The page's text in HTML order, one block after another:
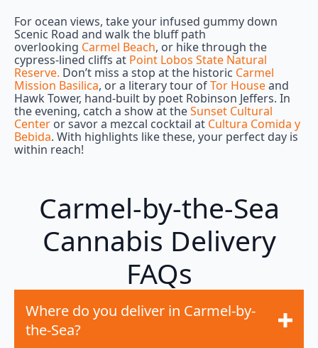
For ocean views, take your infused gummy down
Scenic Road and walk the bluff path
overlooking Carmel Beach, or hike through the
cypress-lined cliffs at Point Lobos State Natural
Reserve. Don’t miss a stop at the historic Carmel
Mission Basilica, or a literary tour ofTor Houseand
Hawk Tower, hand-built by poet Robinson Jeffers. In
the evening, catch a show at theSunset Cultural
Center or savor a mezcal cocktail at Cultura Comida y
Bebida. With highlights like these, your perfect day is
within reach!
Carmel-by-the-Sea
Cannabis Delivery
FAQs
Where do you deliver in Carmel-by-
the-Sea?